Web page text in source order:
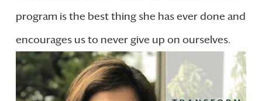
program is the best thing she has ever done and
encourages us to never give up on ourselves.